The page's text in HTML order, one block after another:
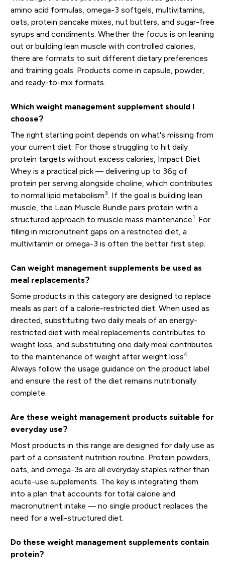
amino acid formulas, omega-3 softgels, multivitamins,
oats, protein pancake mixes, nut butters, and sugar-free
syrups and condiments. Whether the focus is on leaning
out or building lean muscle with controlled calories,
there are formats to suit different dietary preferences
and training goals. Products come in capsule, powder,
and ready-to-mix formats.
Which weight management supplement should I
choose?
The right starting point depends on what's missing from
your current diet. For those struggling to hit daily
protein targets without excess calories, Impact Diet
Whey is a practical pick — delivering up to 36g of
protein per serving alongside choline, which contributes
to normal lipid metabolism3
. If the goal is building lean
muscle, the Lean Muscle Bundle pairs protein with a
structured approach to muscle mass maintenance1
. For
filling in micronutrient gaps on a restricted diet, a
multivitamin or omega-3 is often the better first step.
Can weight management supplements be used as
meal replacements?
Some products in this category are designed to replace
meals as part of a calorie-restricted diet. When used as
directed, substituting two daily meals of an energy-
restricted diet with meal replacements contributes to
weight loss, and substituting one daily meal contributes
to the maintenance of weight after weight loss4.
Always follow the usage guidance on the product label
and ensure the rest of the diet remains nutritionally
complete.
Are these weight management products suitable for
everyday use?
Most products in this range are designed for daily use as
part of a consistent nutrition routine. Protein powders,
oats, and omega-3s are all everyday staples rather than
acute-use supplements. The key is integrating them
into a plan that accounts for total calorie and
macronutrient intake — no single product replaces the
need for a well-structured diet.
Do these weight management supplements contain
protein?